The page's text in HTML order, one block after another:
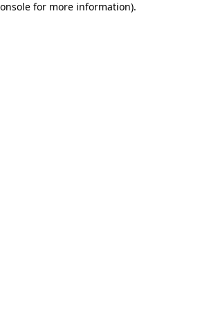
for more information).